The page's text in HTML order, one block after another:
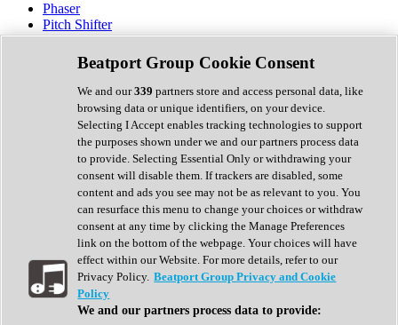
Phaser
Pitch Shifter
Preamp
Randomiser
Reverb
Saturation
Sequencer
Spectral Analysis
Stereo Width
Surround Tools
Tape Emulation
Transient Shaper
Tremolo
Vibrato
Vocal Processing
Vocoder
Show All
Complete Collection
Drum Machine
Beatport Group Cookie Consent
We and our339 partners store and access personal data, like
browsing data or unique identifiers, on your device.
Selecting I Accept enables tracking technologies to support
the purposes shown under we and our partners process data
to provide. Selecting Essential Only or withdrawing your
consent will disable them. If trackers are disabled, some
content and ads you see may not be as relevant to you. You
can resurface this menu to change your choices or withdraw
consent at any time by clicking the Manage Preferences
link on the bottom of the webpage. Your choices will have
effect within our Website. For more details, refer to our
Privacy Policy. Beatport Group Privacy and Cookie
Policy
We and our partners process data to provide: